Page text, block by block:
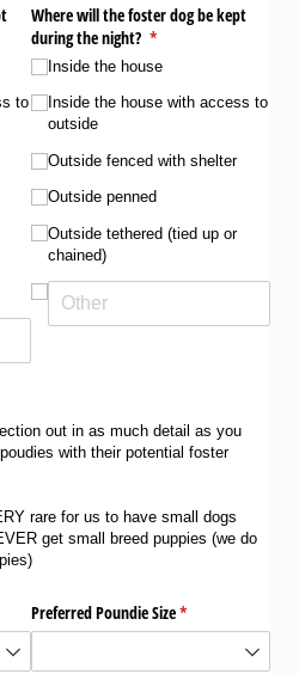
to
Where will the foster dog be kept
during the night? *
(required)
Inside the house
Inside the house with access to
outside
Outside fenced with shelter
Outside penned
Outside tethered (tied up or
chained)
out in as much detail as you
with their potential foster
rare for us to have small dogs
get small breed puppies (we do
Preferred Poundie Size*
(required)